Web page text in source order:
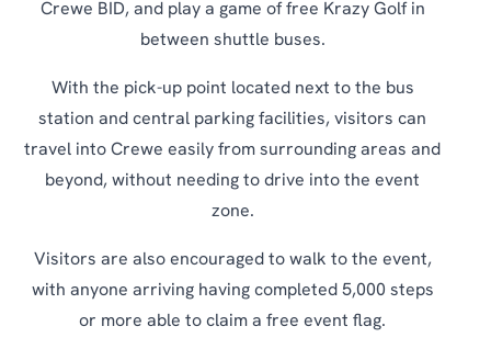
Crewe BID, and play a game of free Krazy Golf in
between shuttle buses.
With the pick-up point located next to the bus
station and central parking facilities, visitors can
travel into Crewe easily from surrounding areas and
beyond, without needing to drive into the event
zone.
Visitors are also encouraged to walk to the event,
with anyone arriving having completed 5,000 steps
or more able to claim a free event flag.